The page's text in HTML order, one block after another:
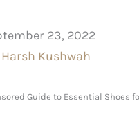
23, 2022
Harsh Kushwah
Guide to Essential Shoes